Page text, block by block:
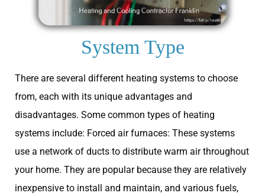
System Type
There are several different heating systems to choose
from, each with its unique advantages and
disadvantages. Some common types of heating
systems include: Forced air furnaces: These systems
use a network of ducts to distribute warm air throughout
your home. They are popular because they are relatively
inexpensive to install and maintain, and various fuels,